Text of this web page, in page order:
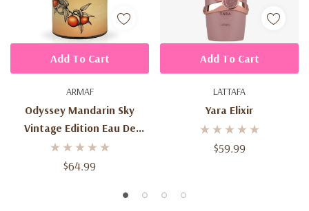
ARMAF
Odyssey Mandarin Sky
Vintage Edition Eau De
Parfum 3.4 Oz (100ml) –
Unisex Citrus Amber Spicy
$64.99
Add To Cart
LATTAFA
Yara Elixir
$59.99
Add To Cart